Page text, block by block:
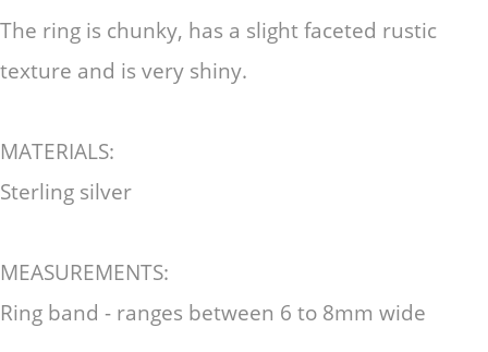
The ring is chunky, has a slight faceted rustic
texture and is very shiny.
MATERIALS:
Sterling silver
MEASUREMENTS:
Ring band - ranges between 6 to 8mm wide